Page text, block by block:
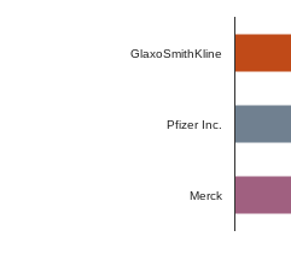
GlaxoSmithKline
Pfizer Inc.
Merck